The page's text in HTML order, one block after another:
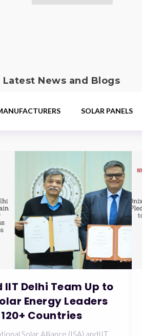
Latest News and Blogs
SOLAR PANELS
IIT Delhi Team Up to
Energy Leaders
Countries
Solar Alliance (ISA) andIIT